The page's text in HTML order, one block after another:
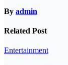
By admin
Related Post
Entertainment